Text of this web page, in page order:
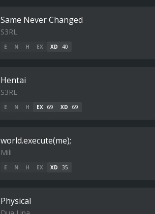
Same Never Changed
S3RL
E N H EX XD 40
Hentai
S3RL
E N H EX 69 XD 69
world.execute(me);
Mili
E N H EX XD 35
Physical